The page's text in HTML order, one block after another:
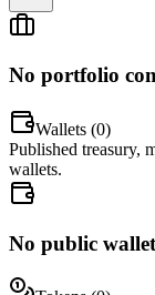
No portfolio
Wallets (0)
Published treasury,
wallets.
No public